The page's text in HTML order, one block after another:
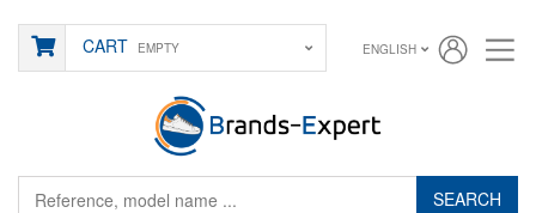
SEARCH
CART EMPTY ENGLISH